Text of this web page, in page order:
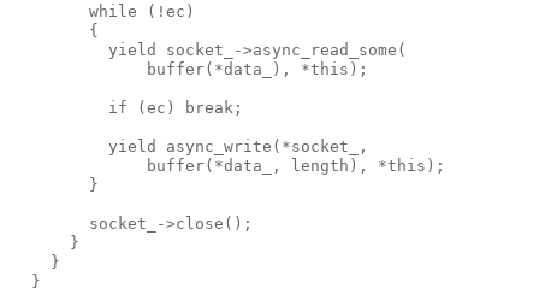
        while (!ec)
        {
          yield socket_->async_read_some(
              buffer(*data_), *this);
          if (ec) break;
          yield async_write(*socket_,
              buffer(*data_, length), *this);
        }
        socket_->close();
      }
    }
  }